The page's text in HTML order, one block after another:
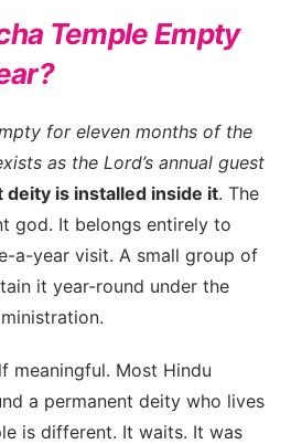
Temple Empty
for eleven months of the
as the Lord’s annual guest
deity is installed inside it. The
god. It belongs entirely to
a-year visit. A small group of
it year-round under the
meaningful. Most Hindu
a permanent deity who lives
is different. It waits. It was